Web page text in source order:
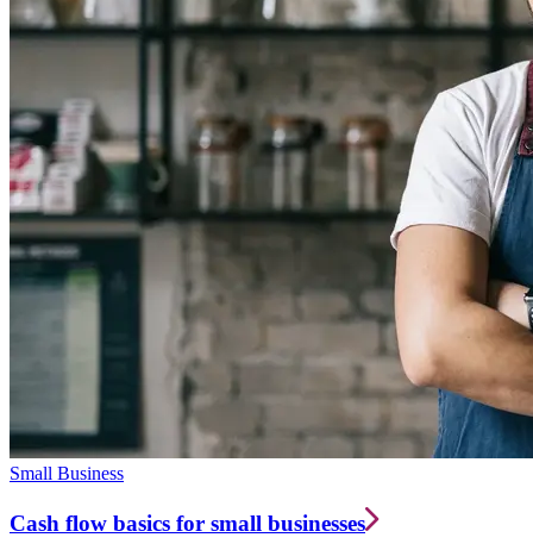
Small Business
Cash flow basics for small businesses